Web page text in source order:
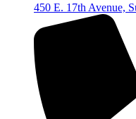
450 E. 17th Avenue,